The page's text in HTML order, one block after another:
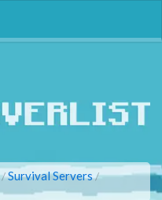
/Survival Servers/